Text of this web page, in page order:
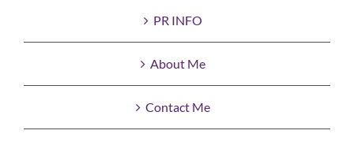
PR INFO
About Me
Contact Me